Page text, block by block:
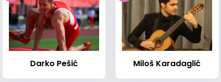
Darko Pešić Miloš Karadaglić